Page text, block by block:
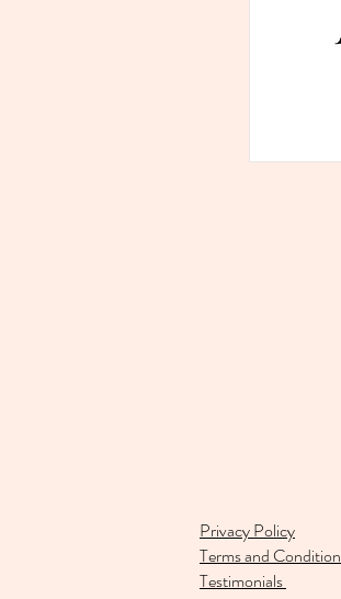
Privacy Policy
Terms and
Testimonials